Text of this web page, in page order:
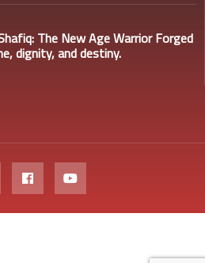
The New Age Warrior Forged
dignity, and destiny.